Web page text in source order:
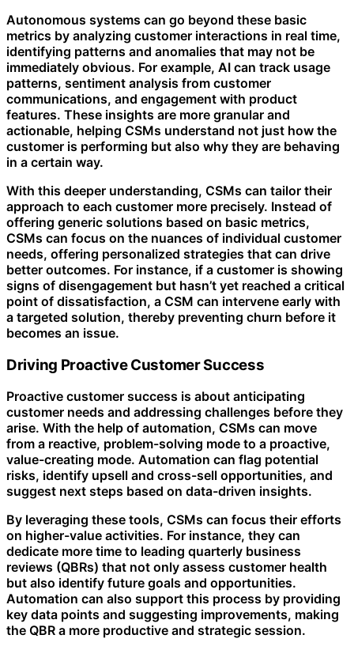
Autonomous systems can go beyond these basic
metrics by analyzing customer interactions in real time,
identifying patterns and anomalies that may not be
immediately obvious. For example, AI can track usage
patterns, sentiment analysis from customer
communications, and engagement with product
features. These insights are more granular and
actionable, helping CSMs understand not just how the
customer is performing but also why they are behaving
in a certain way.
With this deeper understanding, CSMs can tailor their
approach to each customer more precisely. Instead of
offering generic solutions based on basic metrics,
CSMs can focus on the nuances of individual customer
needs, offering personalized strategies that can drive
better outcomes. For instance, if a customer is showing
signs of disengagement but hasn’t yet reached a critical
point of dissatisfaction, a CSM can intervene early with
a targeted solution, thereby preventing churn before it
becomes an issue.
Driving Proactive Customer Success
Proactive customer success is about anticipating
customer needs and addressing challenges before they
arise. With the help of automation, CSMs can move
from a reactive, problem-solving mode to a proactive,
value-creating mode. Automation can flag potential
risks, identify upsell and cross-sell opportunities, and
suggest next steps based on data-driven insights.
By leveraging these tools, CSMs can focus their efforts
on higher-value activities. For instance, they can
dedicate more time to leading quarterly business
reviews (QBRs) that not only assess customer health
but also identify future goals and opportunities.
Automation can also support this process by providing
key data points and suggesting improvements, making
the QBR a more productive and strategic session.